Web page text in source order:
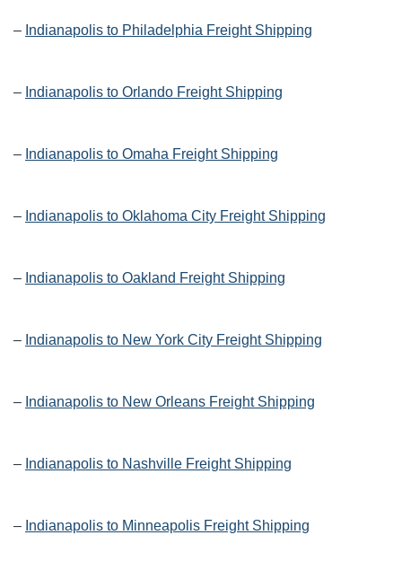
– Indianapolis to Philadelphia Freight Shipping
– Indianapolis to Orlando Freight Shipping
– Indianapolis to Omaha Freight Shipping
– Indianapolis to Oklahoma City Freight Shipping
– Indianapolis to Oakland Freight Shipping
– Indianapolis to New York City Freight Shipping
– Indianapolis to New Orleans Freight Shipping
– Indianapolis to Nashville Freight Shipping
– Indianapolis to Minneapolis Freight Shipping